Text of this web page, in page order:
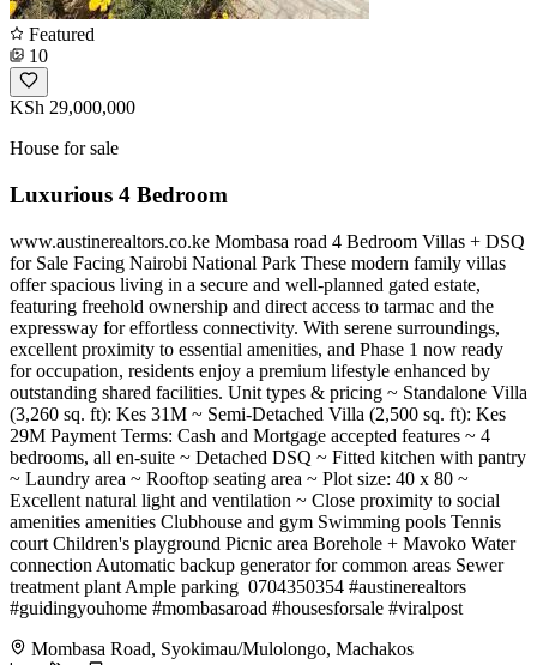
Featured
10
KSh 29,000,000
House for sale
Luxurious 4 Bedroom
www.austinerealtors.co.ke Mombasa road 4 Bedroom Villas + DSQ
for Sale Facing Nairobi National Park These modern family villas
offer spacious living in a secure and well-planned gated estate,
featuring freehold ownership and direct access to tarmac and the
expressway for effortless connectivity. With serene surroundings,
excellent proximity to essential amenities, and Phase 1 now ready
for occupation, residents enjoy a premium lifestyle enhanced by
outstanding shared facilities. Unit types & pricing ~ Standalone Villa
(3,260 sq. ft): Kes 31M ~ Semi-Detached Villa (2,500 sq. ft): Kes
29M Payment Terms: Cash and Mortgage accepted features ~ 4
bedrooms, all en-suite ~ Detached DSQ ~ Fitted kitchen with pantry
~ Laundry area ~ Rooftop seating area ~ Plot size: 40 x 80 ~
Excellent natural light and ventilation ~ Close proximity to social
amenities amenities Clubhouse and gym Swimming pools Tennis
court Children's playground Picnic area Borehole + Mavoko Water
connection Automatic backup generator for common areas Sewer
treatment plant Ample parking ️ 0704350354 #austinerealtors
#guidingyouhome #mombasaroad #housesforsale #viralpost
Mombasa Road, Syokimau/Mulolongo, Machakos